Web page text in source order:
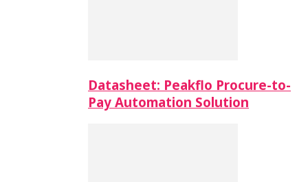
Datasheet: Peakflo Procure-to-
Pay Automation Solution